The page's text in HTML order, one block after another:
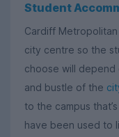
Student
Cardiff
city centre so the
choose will
and bustle of the
to the campus
have been used to